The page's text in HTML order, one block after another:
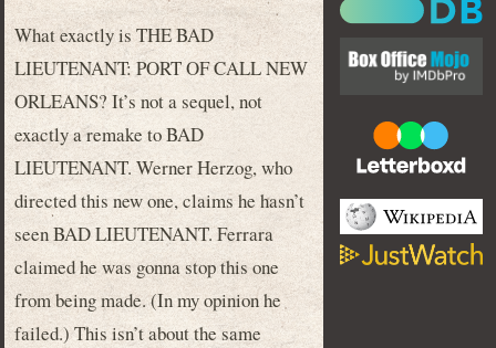
What exactly is THE BAD
LIEUTENANT: PORT OF CALL NEW
ORLEANS? It’s not a sequel, not
exactly a remake to BAD
LIEUTENANT. Werner Herzog, who
directed this new one, claims he hasn’t
seen BAD LIEUTENANT. Ferrara
claimed he was gonna stop this one
from being made. (In my opinion he
failed.) This isn’t about the same